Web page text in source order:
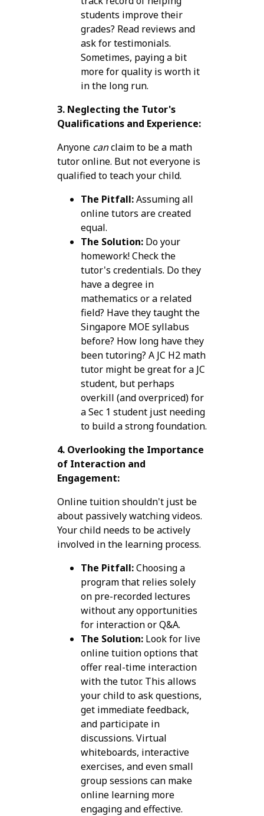
students improve their
grades? Read reviews and
ask for testimonials.
Sometimes, paying a bit
more for quality is worth it
in the long run.
3. Neglecting the Tutor's
Qualifications and Experience:
Anyone canclaim to be a math
tutor online. But not everyone is
qualified to teach your child.
The Pitfall:Assuming all
online tutors are created
equal.
The Solution:Do your
homework! Check the
tutor's credentials. Do they
have a degree in
mathematics or a related
field? Have they taught the
Singapore MOE syllabus
before? How long have they
been tutoring? A JC H2 math
tutor might be great for a JC
student, but perhaps
overkill (and overpriced) for
a Sec 1 student just needing
to build a strong foundation.
4. Overlooking the Importance
of Interaction and
Engagement:
Online tuition shouldn't just be
about passively watching videos.
Your child needs to be actively
involved in the learning process.
The Pitfall:Choosing a
program that relies solely
on pre-recorded lectures
without any opportunities
for interaction or Q&A.
The Solution:Look for live
online tuition options that
offer real-time interaction
with the tutor. This allows
your child to ask questions,
get immediate feedback,
and participate in
discussions. Virtual
whiteboards, interactive
exercises, and even small
group sessions can make
online learning more
engaging and effective.